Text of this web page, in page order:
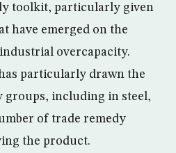
toolkit, particularly given
have emerged on the
overcapacity.
particularly drawn the
including in steel,
of trade remedy
the product.